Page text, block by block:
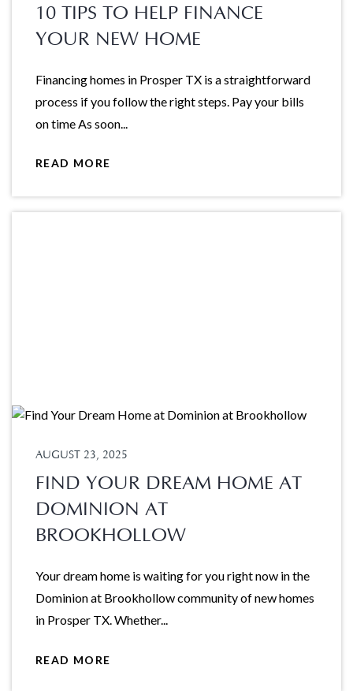
10 TIPS TO HELP FINANCE
YOUR NEW HOME
Financing homes in Prosper TX is a straightforward
process if you follow the right steps. Pay your bills
on time As soon...
READ MORE
AUGUST 23, 2025
FIND YOUR DREAM HOME AT
DOMINION AT
BROOKHOLLOW
Your dream home is waiting for you right now in the
Dominion at Brookhollow community of new homes
in Prosper TX. Whether...
READ MORE